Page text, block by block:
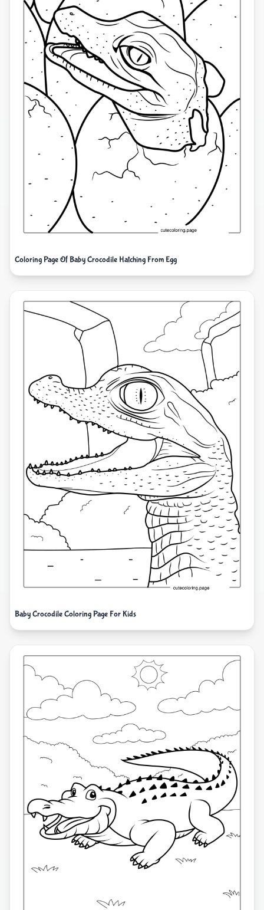
Coloring Page Of Baby Crocodile Hatching From Egg
Baby Crocodile Coloring Page For Kids